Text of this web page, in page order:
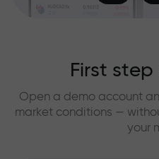
First
Open a demo account
market conditions —
your